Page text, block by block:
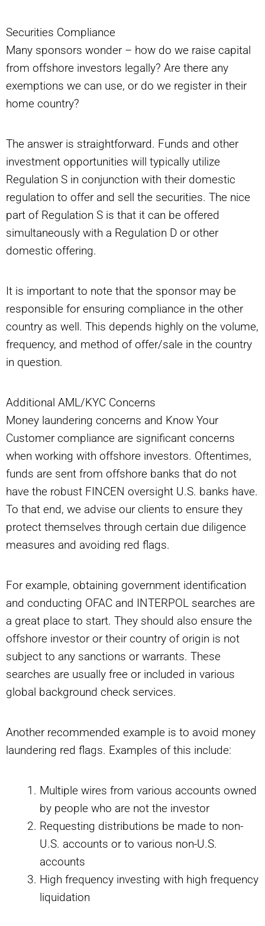
Securities Compliance
Many sponsors wonder – how do we raise capital
from offshore investors legally? Are there any
exemptions we can use, or do we register in their
home country?
The answer is straightforward. Funds and other
investment opportunities will typically utilize
Regulation S in conjunction with their domestic
regulation to offer and sell the securities. The nice
part of Regulation S is that it can be offered
simultaneously with a Regulation D or other
domestic offering.
It is important to note that the sponsor may be
responsible for ensuring compliance in the other
country as well. This depends highly on the volume,
frequency, and method of offer/sale in the country
in question.
Additional AML/KYC Concerns
Money laundering concerns and Know Your
Customer compliance are significant concerns
when working with offshore investors. Oftentimes,
funds are sent from offshore banks that do not
have the robust FINCEN oversight U.S. banks have.
To that end, we advise our clients to ensure they
protect themselves through certain due diligence
measures and avoiding red flags.
For example, obtaining government identification
and conducting OFAC and INTERPOL searches are
a great place to start. They should also ensure the
offshore investor or their country of origin is not
subject to any sanctions or warrants. These
searches are usually free or included in various
global background check services.
Another recommended example is to avoid money
laundering red flags. Examples of this include:
Multiple wires from various accounts owned
by people who are not the investor
Requesting distributions be made to non-
U.S. accounts or to various non-U.S.
accounts
High frequency investing with high frequency
liquidation